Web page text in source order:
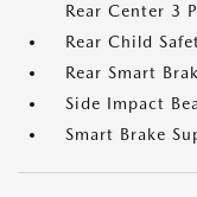
Rear Center 3
Rear Child
Rear Smart
Side Impact
Smart Brake